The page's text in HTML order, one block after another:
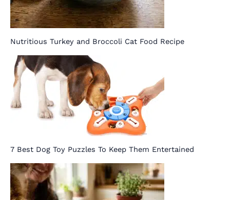
Nutritious Turkey and Broccoli Cat Food Recipe
7 Best Dog Toy Puzzles To Keep Them Entertained